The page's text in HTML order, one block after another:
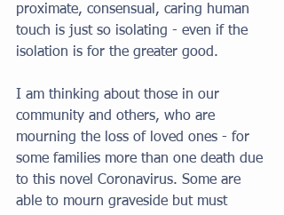
proximate, consensual, caring human
touch is just so isolating - even if the
isolation is for the greater good.
I am thinking about those in our
community and others, who are
mourning the loss of loved ones - for
some families more than one death due
to this novel Coronavirus. Some are
able to mourn graveside but must